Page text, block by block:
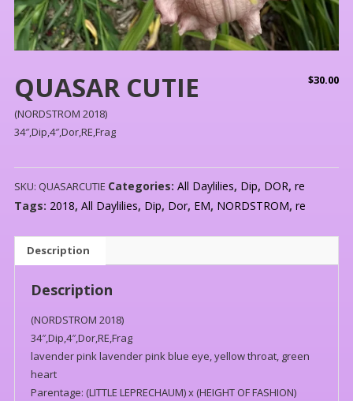
QUASAR CUTIE $30.00
(NORDSTROM 2018)
34″,Dip,4″,Dor,RE,Frag
SKU: QUASARCUTIE Categories: All Daylilies, Dip, DOR, re
Tags: 2018, All Daylilies, Dip, Dor, EM, NORDSTROM, re
Description
Description
(NORDSTROM 2018)
34″,Dip,4″,Dor,RE,Frag
lavender pink lavender pink blue eye, yellow throat, green
heart
Parentage: (LITTLE LEPRECHAUM) x (HEIGHT OF FASHION)